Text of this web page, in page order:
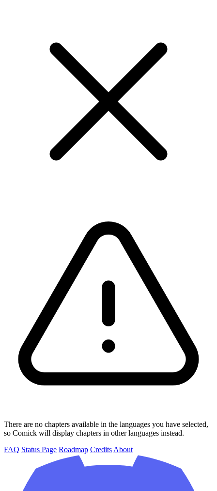
There are no chapters available in the languages you have selected,
so Comick will display chapters in other languages instead.
FAQ Status Page Roadmap Credits About